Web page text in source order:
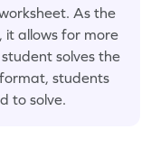
As the
it allows for more
solves the
students
to solve.